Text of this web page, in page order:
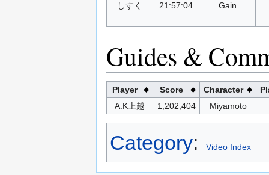
しすく 21:57:04 Gain
Guides &
Player Score Character
A.K上越
1,202,404 Miyamoto
Category: Video Index